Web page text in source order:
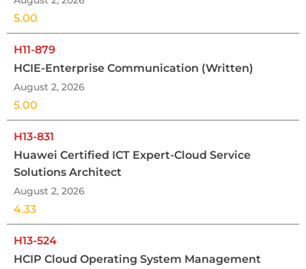
5.00
H11-879
HCIE-Enterprise Communication (Written)
August 2, 2026
5.00
H13-831
Huawei Certified ICT Expert-Cloud Service
Solutions Architect
August 2, 2026
4.33
H13-524
HCIP Cloud Operating System Management